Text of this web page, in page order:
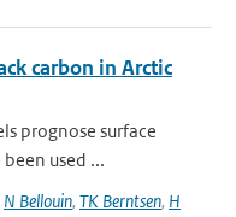
carbon in Arctic
prognose surface
used ...
N Bellouin, TK Berntsen, H